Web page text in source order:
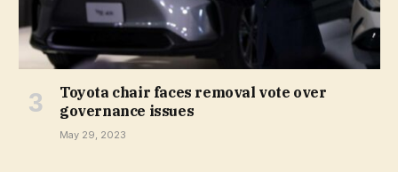
Toyota chair faces removal vote over
governance issues
May 29, 2023